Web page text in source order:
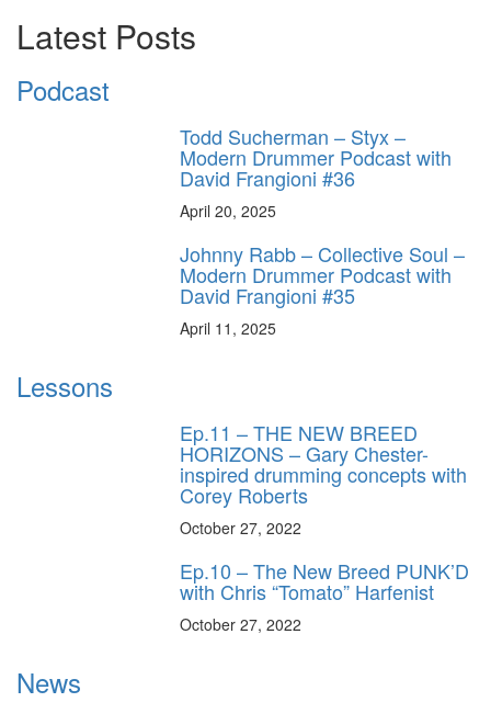
Latest Posts
Podcast
Todd Sucherman – Styx –
Modern Drummer Podcast with
David Frangioni #36
April 20, 2025
Johnny Rabb – Collective Soul –
Modern Drummer Podcast with
David Frangioni #35
April 11, 2025
Lessons
Ep.11 – THE NEW BREED
HORIZONS – Gary Chester-
inspired drumming concepts with
Corey Roberts
October 27, 2022
Ep.10 – The New Breed PUNK’D
with Chris “Tomato” Harfenist
October 27, 2022
News